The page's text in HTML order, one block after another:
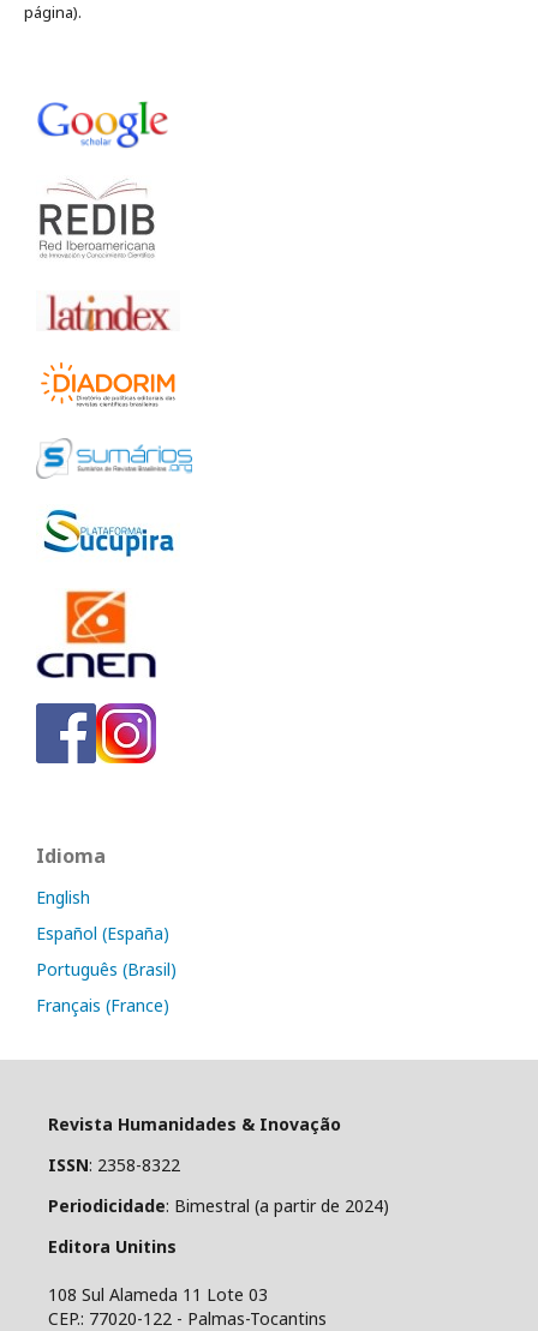
página).
Idioma
English
Español (España)
Português (Brasil)
Français (France)
Revista Humanidades & Inovação
ISSN: 2358-8322
Periodicidade: Bimestral (a partir de 2024)
Editora Unitins
108 Sul Alameda 11 Lote 03
CEP.: 77020-122 - Palmas-Tocantins